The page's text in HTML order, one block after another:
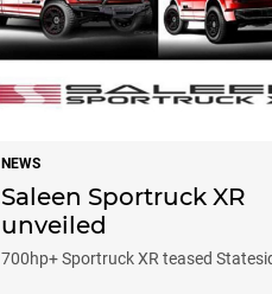
NEWS
Saleen Sportruck XR
unveiled
700hp+ Sportruck XR teased